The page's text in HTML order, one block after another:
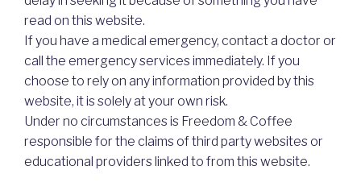
read on this website.
If you have a medical emergency, contact a doctor or
call the emergency services immediately. If you
choose to rely on any information provided by this
website, it is solely at your own risk.
Under no circumstances is Freedom & Coffee
responsible for the claims of third party websites or
educational providers linked to from this website.